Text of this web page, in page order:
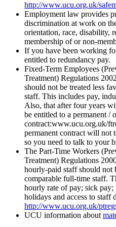
http://www.ucu.org.uk/
Employment law provides
discrimination at work on
orientation, race, disability,
membership of or non-
If you have been working
entitled to redundancy pay.
Fixed-Term Employees
Treatment) Regulations
should not be treated less
staff. This includes pay,
Also, that after four years
be entitled to a permanent /
contract:www.ucu.org.uk/
permanent contract will not
so you need to talk to your
The Part-Time Workers
Treatment) Regulations
hourly-paid staff should not
comparable full-time staff.
hourly rate of pay; sick pay;
holidays and access to staff
http://www.ucu.org.uk/
UCU information about